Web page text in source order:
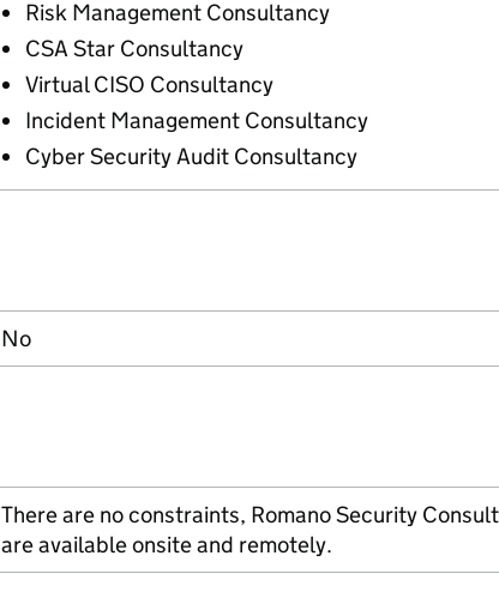
Risk Management Consultancy
CSA Star Consultancy
Virtual CISO Consultancy
Incident Management Consultancy
Cyber Security Audit Consultancy
No
There are no constraints, Romano Security
are available onsite and remotely.